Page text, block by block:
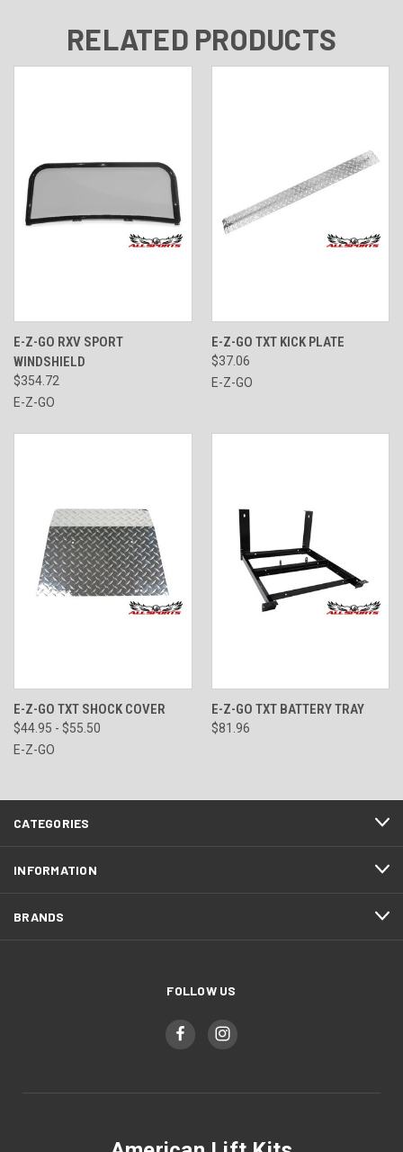
RELATED PRODUCTS
E-Z-GO RXV SPORT
WINDSHIELD
$354.72
E-Z-GO
E-Z-GO TXT KICK PLATE
$37.06
E-Z-GO
E-Z-GO TXT SHOCK COVER
$44.95 - $55.50
E-Z-GO
E-Z-GO TXT BATTERY TRAY
$81.96
CATEGORIES
INFORMATION
BRANDS
FOLLOW US